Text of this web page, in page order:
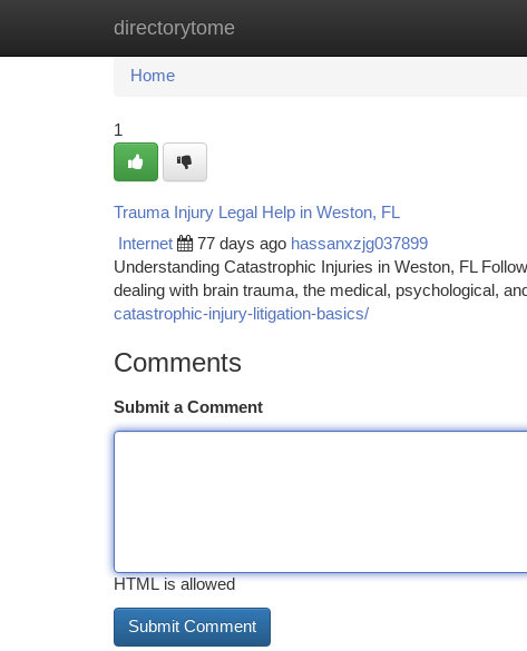
directorytome
Home New Site Listings
Home
1
Trauma Injury Legal Help in Weston, FL
Internet 77 days ago hassanxzjg037899
Understanding Catastrophic Injuries in Weston, FL
dealing with brain trauma, the medical, psychological,
catastrophic-injury-litigation-basics/
Comments
Submit a Comment
HTML is allowed